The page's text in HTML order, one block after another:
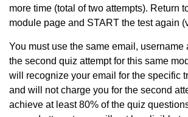
more time (total of two attempts). Return
module page and START the test again
You must use the same email, username
the second quiz attempt for this same
will recognize your email for the specific
and will not charge you for the second
achieve at least 80% of the quiz